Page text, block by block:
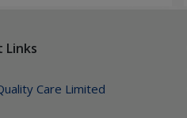
Links
Care Limited